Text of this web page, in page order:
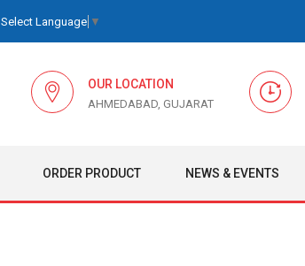
Select Language ▼
OUR LOCATION
AHMEDABAD, GUJARAT
ORDER PRODUCT NEWS & EVENTS